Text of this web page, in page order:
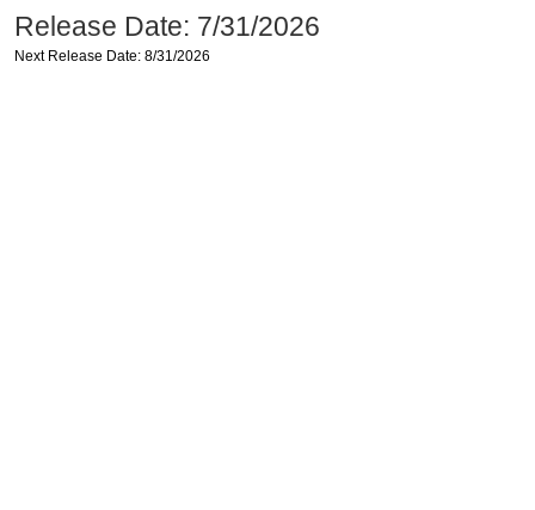
Release Date: 7/31/2026
Next Release Date: 8/31/2026